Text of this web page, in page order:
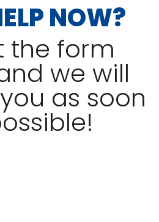
NOW?
the form
we will
as soon